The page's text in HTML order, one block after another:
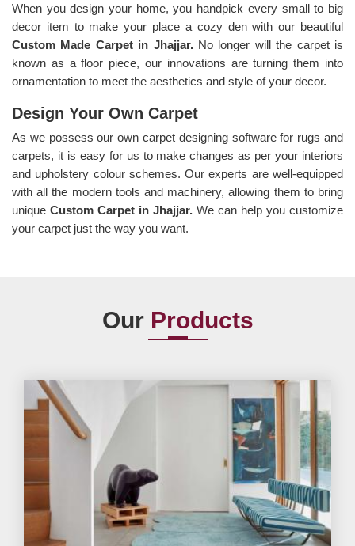
When you design your home, you handpick every small to big
decor item to make your place a cozy den with our beautiful
Custom Made Carpet in Jhajjar. No longer will the carpet is
known as a floor piece, our innovations are turning them into
ornamentation to meet the aesthetics and style of your decor.
Design Your Own Carpet
As we possess our own carpet designing software for rugs and
carpets, it is easy for us to make changes as per your interiors
and upholstery colour schemes. Our experts are well-equipped
with all the modern tools and machinery, allowing them to bring
unique Custom Carpet in Jhajjar. We can help you customize
your carpet just the way you want.
Our Products